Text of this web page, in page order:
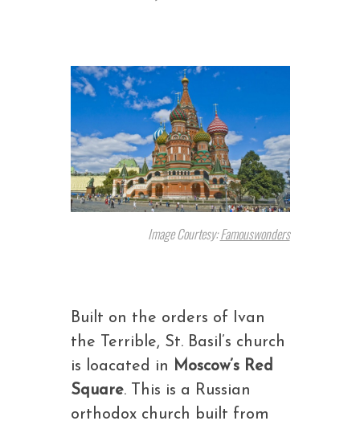
Image Courtesy:Famouswonders
Built on the orders of Ivan
the Terrible, St. Basil’s church
is loacated in Moscow’s Red
Square. This is a Russian
orthodox church built from